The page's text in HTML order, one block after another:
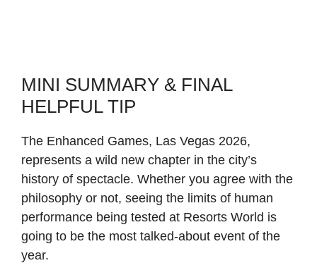
MINI SUMMARY & FINAL
HELPFUL TIP
The Enhanced Games, Las Vegas 2026,
represents a wild new chapter in the city’s
history of spectacle. Whether you agree with the
philosophy or not, seeing the limits of human
performance being tested at Resorts World is
going to be the most talked-about event of the
year.